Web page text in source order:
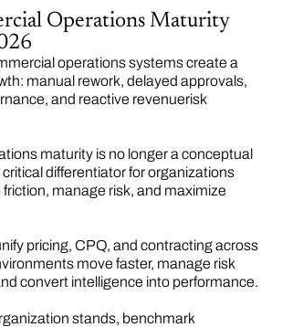
Operations Maturity
operations systems create a
manual rework, delayed approvals,
and reactive revenuerisk
maturity is no longer a conceptual
differentiator for organizations
manage risk, and maximize
pricing, CPQ, and contracting across
move faster, manage risk
convert intelligence into performance.
stands, benchmark